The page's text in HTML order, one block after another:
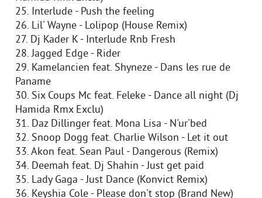
25. Interlude - Push the feeling
26. Lil' Wayne - Lolipop (House Remix)
27. Dj Kader K - Interlude Rnb Fresh
28. Jagged Edge - Rider
29. Kamelancien feat. Shyneze - Dans les rue de
Paname
30. Six Coups Mc feat. Feleke - Dance all night (Dj
Hamida Rmx Exclu)
31. Daz Dillinger feat. Mona Lisa - N'ur'bed
32. Snoop Dogg feat. Charlie Wilson - Let it out
33. Akon feat. Sean Paul - Dangerous (Remix)
34. Deemah feat. Dj Shahin - Just get paid
35. Lady Gaga - Just Dance (Konvict Remix)
36. Keyshia Cole - Please don't stop (Brand New)